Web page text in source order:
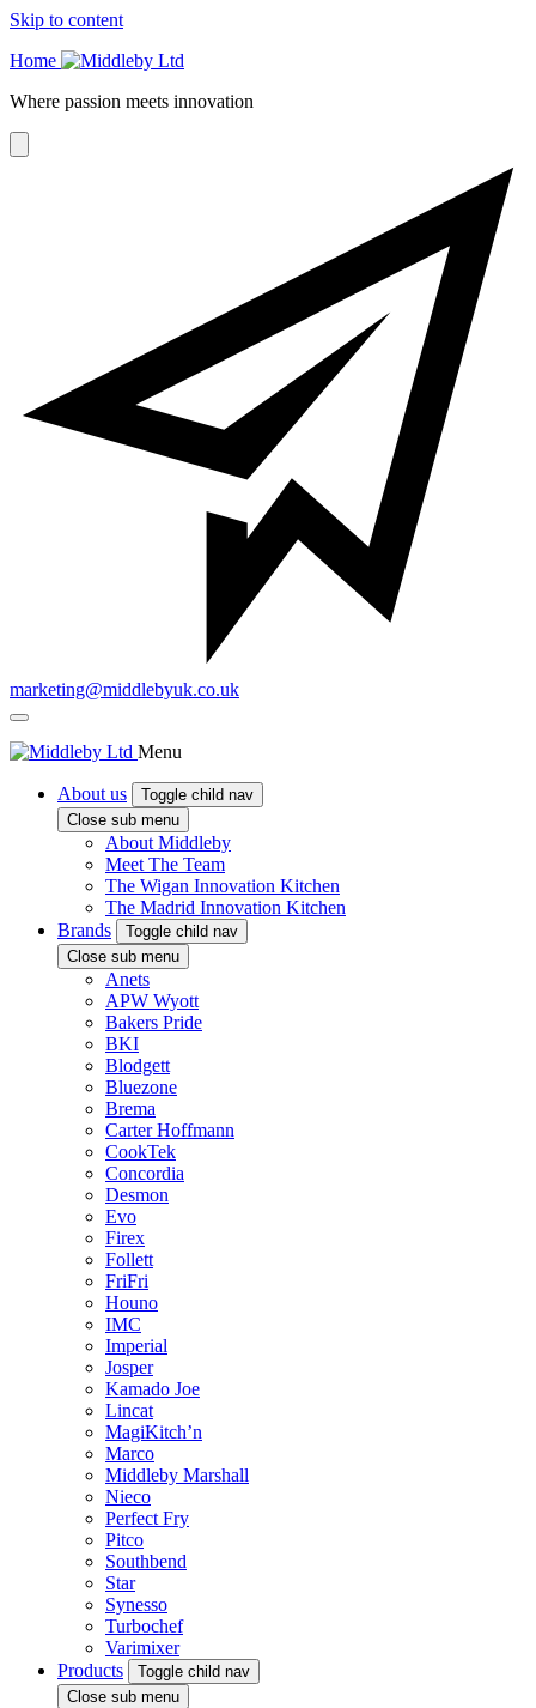
Skip to content
Home
Where passion meets innovation
marketing@middlebyuk.co.uk
Menu
About us
Toggle child nav
Close sub menu
About Middleby
Meet The Team
The Wigan Innovation Kitchen
The Madrid Innovation Kitchen
Brands
Toggle child nav
Close sub menu
Anets
APW Wyott
Bakers Pride
BKI
Blodgett
Bluezone
Brema
Carter Hoffmann
CookTek
Concordia
Desmon
Evo
Firex
Follett
FriFri
Houno
IMC
Imperial
Josper
Kamado Joe
Lincat
MagiKitch’n
Marco
Middleby Marshall
Nieco
Perfect Fry
Pitco
Southbend
Star
Synesso
Turbochef
Varimixer
Products
Toggle child nav
Close sub menu